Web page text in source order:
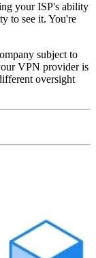
your ISP's ability
to see it. You're
subject to
VPN provider is
oversight